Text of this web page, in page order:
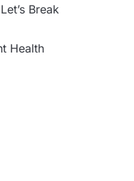
Break
Health